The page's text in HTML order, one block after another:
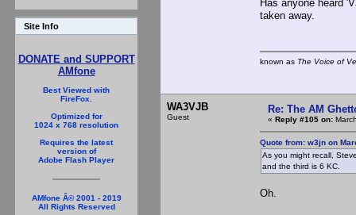
Site Info
DONATE and SUPPORT
AMfone
Best Viewed with
FireFox.
Optimized for
1024 x 768 resolution
Requires the latest
version of
Adobe Flash Player
AMfone Â© 2001 - 2019
All Rights Reserved
Has anyone heard
taken away.
known as The Voice of
WA3VJB
Guest
Re: The AM
« Reply #105 on:
Quote from: w3jn on
As you might recall,
and the third is 6 KC.
Oh.